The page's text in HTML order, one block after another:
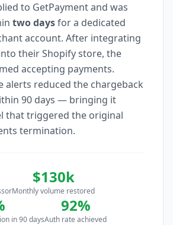
to GetPayment and was
two daysfor a dedicated
account. After integrating
their Shopify store, the
accepting payments.
alerts reduced the chargeback
90 days — bringing it
that triggered the original
termination.
$130k
Monthly volume restored
in 90 days
92%
Auth rate achieved